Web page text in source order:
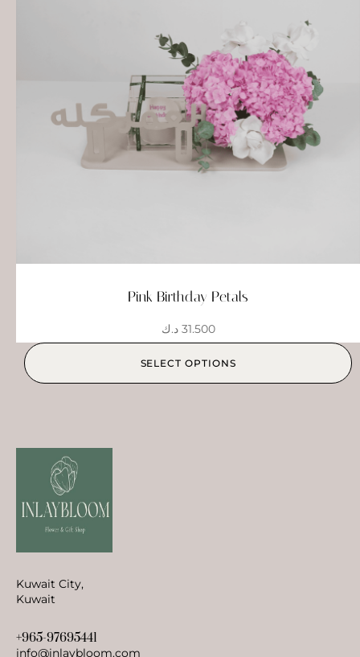
Pink Birthday Petals
31.500 د.ك
SELECT OPTIONS
Kuwait City,
Kuwait
+965-97695441
info@inlaybloom.com